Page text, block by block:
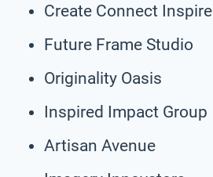
Create Connect Inspire
Future Frame Studio
Originality Oasis
Inspired Impact Group
Artisan Avenue